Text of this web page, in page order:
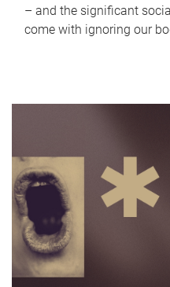
– and the significant
come with ignoring our